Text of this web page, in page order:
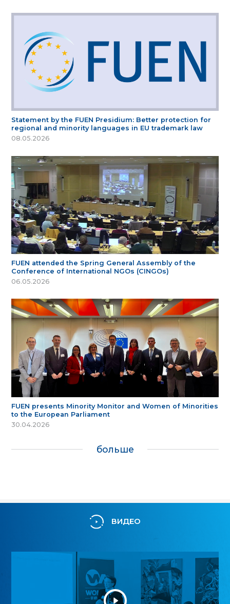
Statement by the FUEN Presidium: Better protection for
regional and minority languages in EU trademark law
08.05.2026
FUEN attended the Spring General Assembly of the
Conference of International NGOs (CINGOs)
06.05.2026
FUEN presents Minority Monitor and Women of Minorities
to the European Parliament
30.04.2026
больше
ВИДЕО